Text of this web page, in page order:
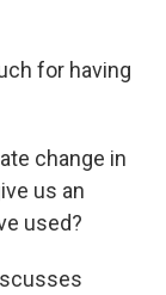
for having
change in
us an
used?